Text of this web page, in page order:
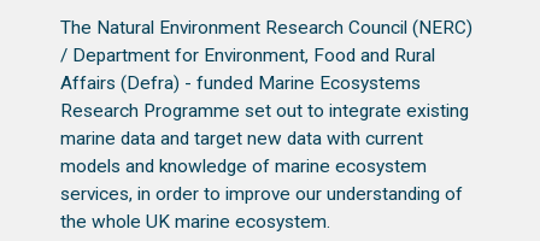
The Natural Environment Research Council (NERC)
/ Department for Environment, Food and Rural
Affairs (Defra) - funded Marine Ecosystems
Research Programme set out to integrate existing
marine data and target new data with current
models and knowledge of marine ecosystem
services, in order to improve our understanding of
the whole UK marine ecosystem.